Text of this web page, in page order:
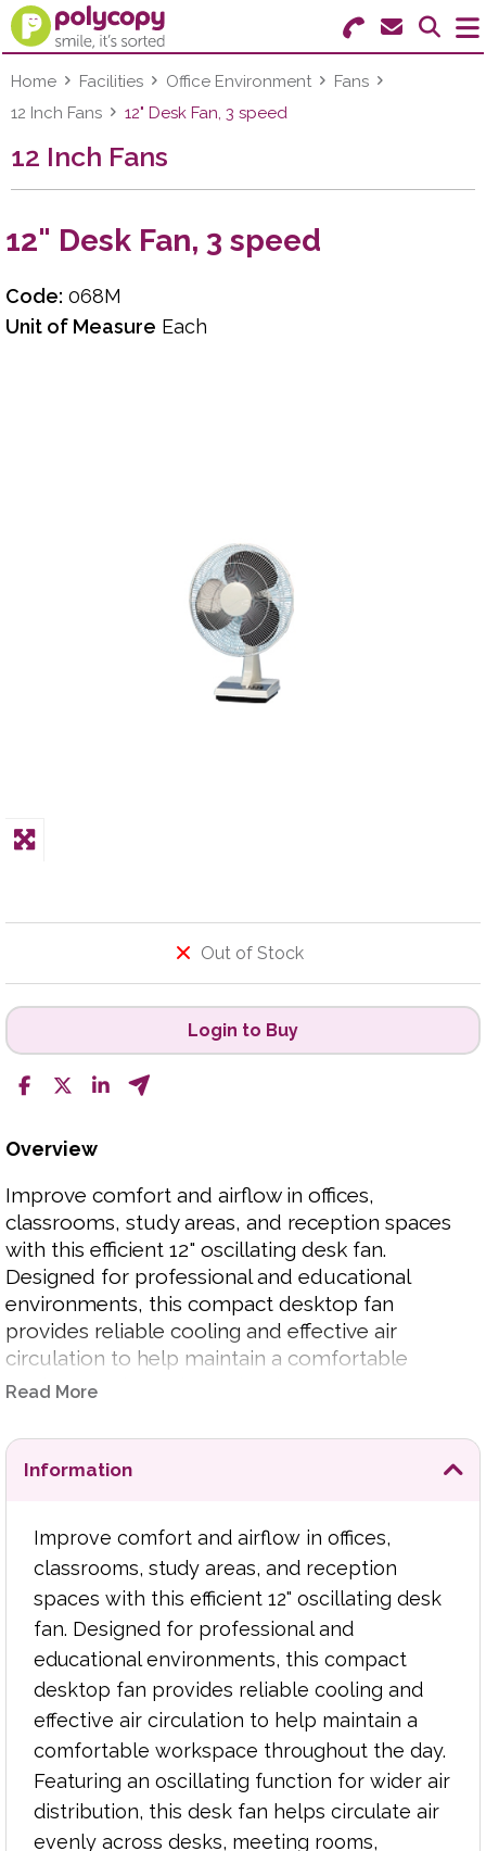
Search for Products
Menu
Paper & Labels
Education
Ink & Toner
Login / Register
Home Facilities Office Environment
Fans
12 Inch Fans
12" Desk Fan, 3 speed
12 Inch Fans
12" Desk Fan, 3 speed
Code: 068M
Unit of Measure Each
Out of Stock
Login to Buy
Overview
Improve comfort and airflow in offices,
classrooms, study areas, and reception spaces
with this efficient 12" oscillating desk fan.
Designed for professional and educational
environments, this compact desktop fan
provides reliable cooling and effective air
circulation to help maintain a comfortable
workspace throughout the day.
Featuring an oscillating function for wider air
distribution, this desk fan helps circulate air
users to adjust airflow levels to suit changing
temperatures and working conditions, from light
background airflow to more powerful cooling.
Its compact design makes it ideal for desks,
counters, and shared workspaces where space is
limited, while the integrated safety grill provides
added protection during operation.
Key Features:
12" oscillating desk fan
Read More
Information
Improve comfort and airflow in offices,
classrooms, study areas, and reception
spaces with this efficient 12" oscillating desk
fan. Designed for professional and
educational environments, this compact
desktop fan provides reliable cooling and
effective air circulation to help maintain a
comfortable workspace throughout the day.
Featuring an oscillating function for wider air
distribution, this desk fan helps circulate air
evenly across desks, meeting rooms,